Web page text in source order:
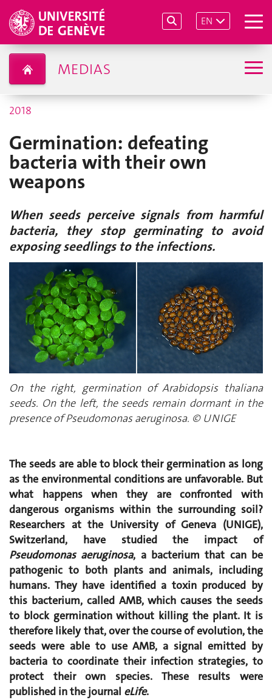
EN
MEDIAS
2018
Germination: defeating
bacteria with their own
weapons
When seeds perceive signals from harmful
bacteria, they stop germinating to avoid
exposing seedlings to the infections.
On the right, germination of Arabidopsis thaliana
seeds. On the left, the seeds remain dormant in the
presence of Pseudomonas aeruginosa. © UNIGE
The seeds are able to block their germination as long
as the environmental conditions are unfavorable. But
what happens when they are confronted with
dangerous organisms within the surrounding soil?
Researchers at the University of Geneva (UNIGE),
Switzerland, have studied the impact of
Pseudomonas aeruginosa, a bacterium that can be
pathogenic to both plants and animals, including
humans. They have identified a toxin produced by
this bacterium, called AMB, which causes the seeds
to block germination without killing the plant. It is
therefore likely that, over the course of evolution, the
seeds were able to use AMB, a signal emitted by
bacteria to coordinate their infection strategies, to
protect their own species. These results were
published in the journal eLife.